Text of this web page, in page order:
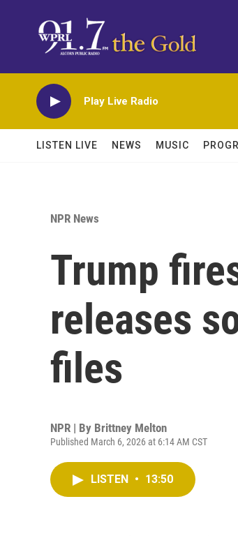
Play Live Radio
LISTEN LIVE NEWS MUSIC
NPR News
Trump
releases
files
NPR | By Brittney Melton
Published March 6, 2026 at 6:14 AM CST
LISTEN • 13:50